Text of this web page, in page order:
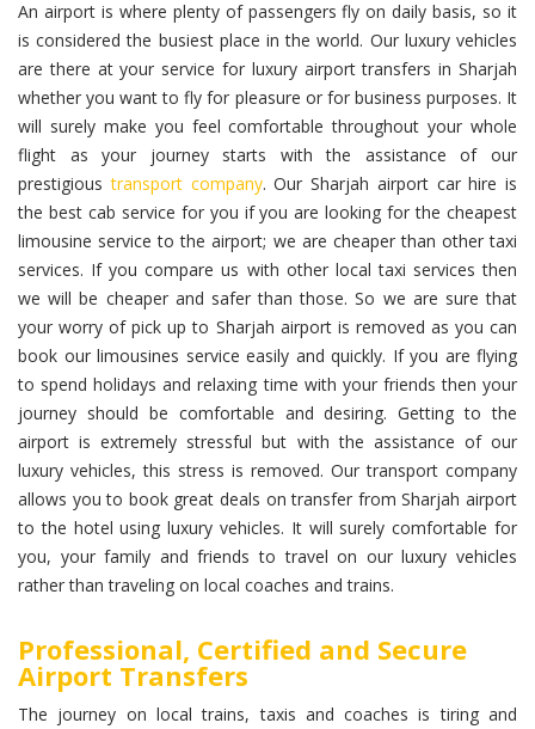
An airport is where plenty of passengers fly on daily basis, so it
is considered the busiest place in the world. Our luxury vehicles
are there at your service for luxury airport transfers in Sharjah
whether you want to fly for pleasure or for business purposes. It
will surely make you feel comfortable throughout your whole
flight as your journey starts with the assistance of our
prestigioustransport company. Our Sharjah airport car hire is
the best cab service for you if you are looking for the cheapest
limousine service to the airport; we are cheaper than other taxi
services. If you compare us with other local taxi services then
we will be cheaper and safer than those. So we are sure that
your worry of pick up to Sharjah airport is removed as you can
book our limousines service easily and quickly. If you are flying
to spend holidays and relaxing time with your friends then your
journey should be comfortable and desiring. Getting to the
airport is extremely stressful but with the assistance of our
luxury vehicles, this stress is removed. Our transport company
allows you to book great deals on transfer from Sharjah airport
to the hotel using luxury vehicles. It will surely comfortable for
you, your family and friends to travel on our luxury vehicles
rather than traveling on local coaches and trains.
Professional, Certified and Secure
Airport Transfers
The journey on local trains, taxis and coaches is tiring and